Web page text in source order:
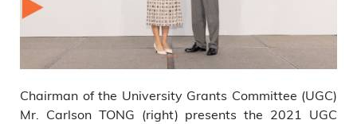
Chairman of the University Grants Committee (UGC)
Mr. Carlson TONG (right) presents the 2021 UGC